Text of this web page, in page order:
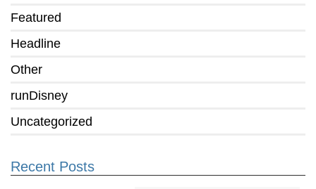
Featured
Headline
Other
runDisney
Uncategorized
Recent Posts